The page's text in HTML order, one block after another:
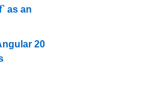
as an
20